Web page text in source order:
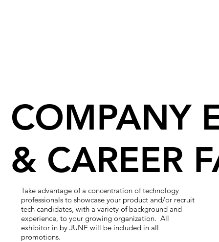
COMPANY
& CAREER
Take advantage of a concentration of technology
professionals to showcase your product and/or recruit
tech candidates, with a variety of background and
experience, to your growing organization. All
exhibitor in by JUNE will be included in all
promotions.